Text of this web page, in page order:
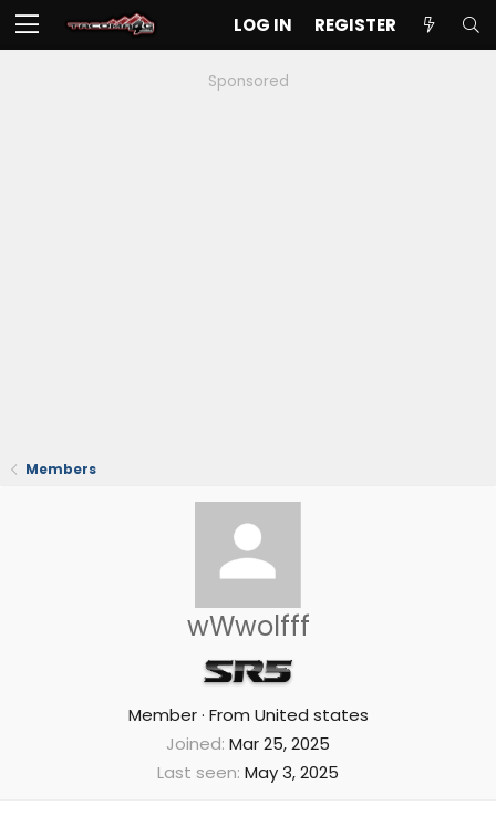
LOG IN REGISTER
Sponsored
Members
wWwolfff
Member · From United states
Joined Mar 25, 2025
Last seen May 3, 2025